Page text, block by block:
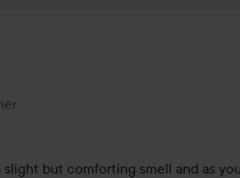
but comforting smell and as